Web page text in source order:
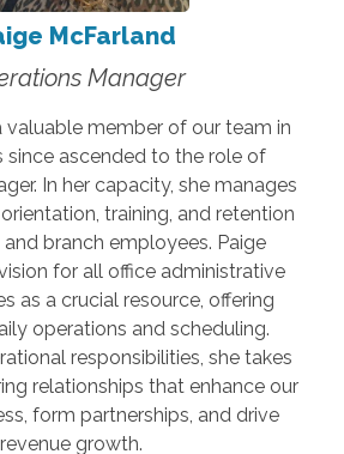
McFarland
Manager
valuable member of our team in
since ascended to the role of
In her capacity, she manages
training, and retention
branch employees. Paige
for all office administrative
as a crucial resource, offering
operations and scheduling.
responsibilities, she takes
relationships that enhance our
form partnerships, and drive
revenue growth.